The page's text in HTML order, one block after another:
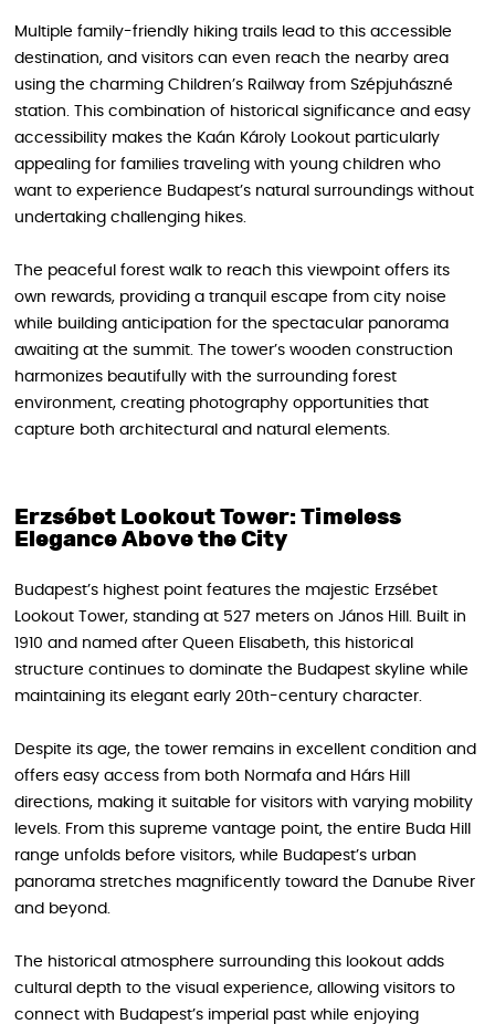
Multiple family-friendly hiking trails lead to this accessible
destination, and visitors can even reach the nearby area
using the charming Children’s Railway from Szépjuhászné
station. This combination of historical significance and easy
accessibility makes the Kaán Károly Lookout particularly
appealing for families traveling with young children who
want to experience Budapest’s natural surroundings without
undertaking challenging hikes.
The peaceful forest walk to reach this viewpoint offers its
own rewards, providing a tranquil escape from city noise
while building anticipation for the spectacular panorama
awaiting at the summit. The tower’s wooden construction
harmonizes beautifully with the surrounding forest
environment, creating photography opportunities that
capture both architectural and natural elements.
Erzsébet Lookout Tower: Timeless
Elegance Above the City
Budapest’s highest point features the majestic Erzsébet
Lookout Tower, standing at 527 meters on János Hill. Built in
1910 and named after Queen Elisabeth, this historical
structure continues to dominate the Budapest skyline while
maintaining its elegant early 20th-century character.
Despite its age, the tower remains in excellent condition and
offers easy access from both Normafa and Hárs Hill
directions, making it suitable for visitors with varying mobility
levels. From this supreme vantage point, the entire Buda Hill
range unfolds before visitors, while Budapest’s urban
panorama stretches magnificently toward the Danube River
and beyond.
The historical atmosphere surrounding this lookout adds
cultural depth to the visual experience, allowing visitors to
connect with Budapest’s imperial past while enjoying